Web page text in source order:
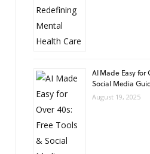
AI Made Easy for
Social Media
August 19, 2025